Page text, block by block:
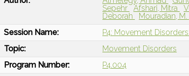
Sepehr
Afshari, Mitra
Deborah
Mouradian, M.
Session Name:
P4: Movement
Topic:
Movement Disorders
Program Number:
P4.004